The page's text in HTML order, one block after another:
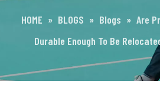
HOME » BLOGS » Blogs » Are
Durable Enough To Be